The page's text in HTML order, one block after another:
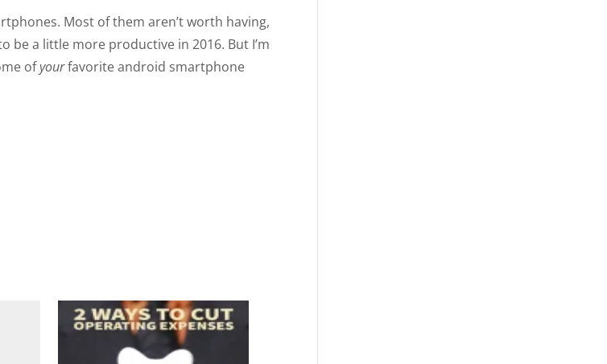
Most of them aren’t worth having,
be a little more productive in 2016. But I’m
ofyourfavorite android smartphone